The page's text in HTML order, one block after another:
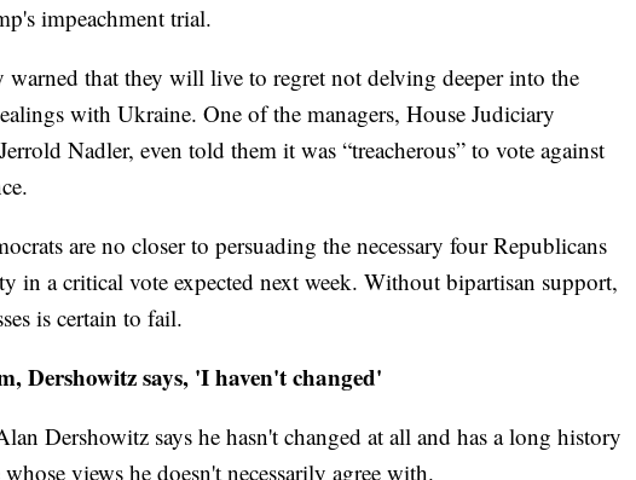
impeachment trial.
warned that they will live to regret not delving deeper into the
with Ukraine. One of the managers, House Judiciary
Nadler, even told them it was “treacherous” to vote against
are no closer to persuading the necessary four Republicans
in a critical vote expected next week. Without bipartisan support,
is certain to fail.
Dershowitz says, 'I haven't changed'
Dershowitz says he hasn't changed at all and has a long history
views he doesn't necessarily agree with.